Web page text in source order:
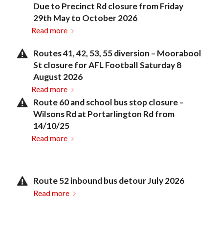
Due to Precinct Rd closure from Friday
29th May to October 2026
Read more
Routes 41, 42, 53, 55 diversion – Moorabool
St closure for AFL Football Saturday 8
August 2026
Read more
Route 60 and school bus stop closure –
Wilsons Rd at Portarlington Rd from
14/10/25
Read more
Route 52 inbound bus detour July 2026
Read more